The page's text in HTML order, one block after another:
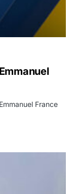
France